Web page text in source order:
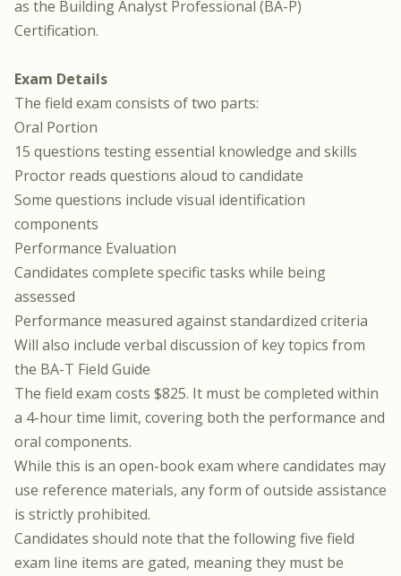
as the Building Analyst Professional (BA-P)
Certification.
Exam Details
The field exam consists of two parts:
Oral Portion
15 questions testing essential knowledge and skills
Proctor reads questions aloud to candidate
Some questions include visual identification
components
Performance Evaluation
Candidates complete specific tasks while being
assessed
Performance measured against standardized criteria
Will also include verbal discussion of key topics from
the BA-T Field Guide
The field exam costs $825. It must be completed within
a 4-hour time limit, covering both the performance and
oral components.
While this is an open-book exam where candidates may
use reference materials, any form of outside assistance
is strictly prohibited.
Candidates should note that the following five field
exam line items are gated, meaning they must be